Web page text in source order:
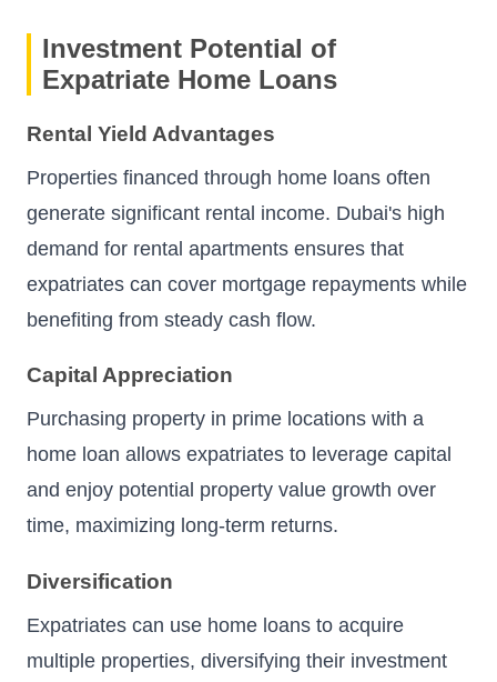
Investment Potential of
Expatriate Home Loans
Rental Yield Advantages
Properties financed through home loans often
generate significant rental income. Dubai's high
demand for rental apartments ensures that
expatriates can cover mortgage repayments while
benefiting from steady cash flow.
Capital Appreciation
Purchasing property in prime locations with a
home loan allows expatriates to leverage capital
and enjoy potential property value growth over
time, maximizing long-term returns.
Diversification
Expatriates can use home loans to acquire
multiple properties, diversifying their investment